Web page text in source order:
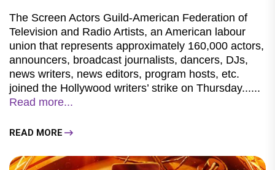
The Screen Actors Guild-American Federation of
Television and Radio Artists, an American labour
union that represents approximately 160,000 actors,
announcers, broadcast journalists, dancers, DJs,
news writers, news editors, program hosts, etc.
joined the Hollywood writers’ strike on Thursday......
Read more...
READ MORE